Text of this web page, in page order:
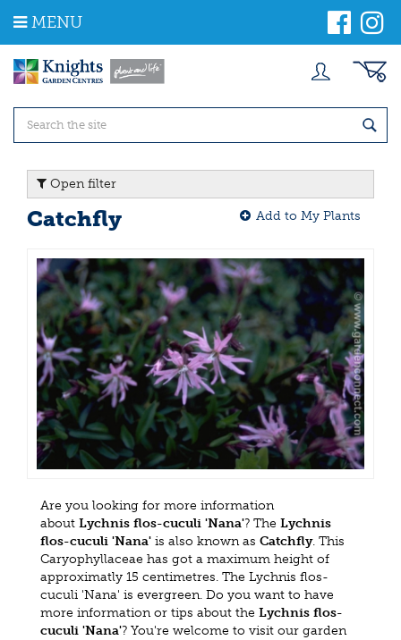
m
MENU
Open filter
Catchfly Add to My Plants
Are you looking for more information
about Lychnis flos-cuculi 'Nana'? The Lychnis
flos-cuculi 'Nana' is also known as Catchfly. This
Caryophyllaceae has got a maximum height of
approximatly 15 centimetres. The Lychnis flos-
cuculi 'Nana' is evergreen. Do you want to have
more information or tips about the Lychnis flos-
cuculi 'Nana'? You're welcome to visit our garden